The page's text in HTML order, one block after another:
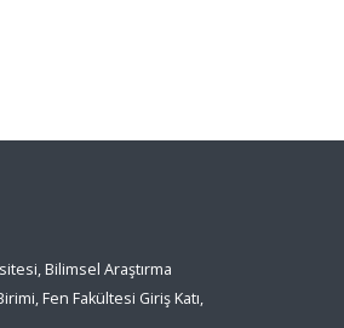
Bilimsel Araştırma
Fen Fakültesi Giriş Katı,